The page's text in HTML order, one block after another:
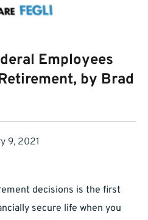
Employees
by Brad
9, 2021
decisions is the first
secure life when you